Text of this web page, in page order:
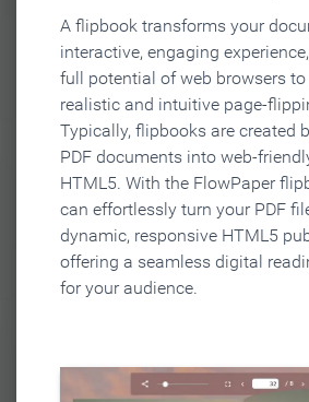
A flipbook transforms your
interactive, engaging
full potential of web browsers to
realistic and intuitive page-
Typically, flipbooks are created
PDF documents into web-
HTML5. With the FlowPaper
can effortlessly turn your PDF
dynamic, responsive HTML5
offering a seamless digital
for your audience.